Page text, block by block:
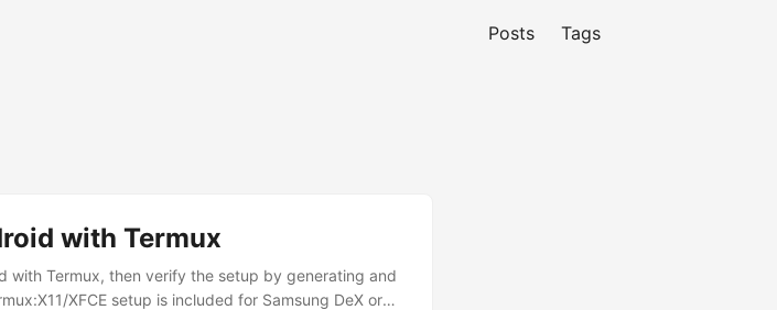
Posts Tags
with Termux
with Termux, then verify the setup by generating and
XFCE setup is included for Samsung DeX or